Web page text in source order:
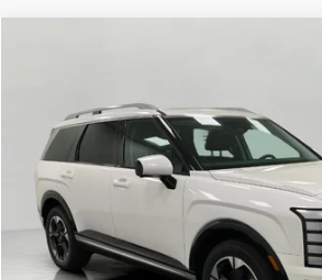
KM8RKES25TU049992Stock:H26139
In Stock
18/24 MPG
AUTOMATIC $50,489
UPFRONT PRICE
Less
MSRP: